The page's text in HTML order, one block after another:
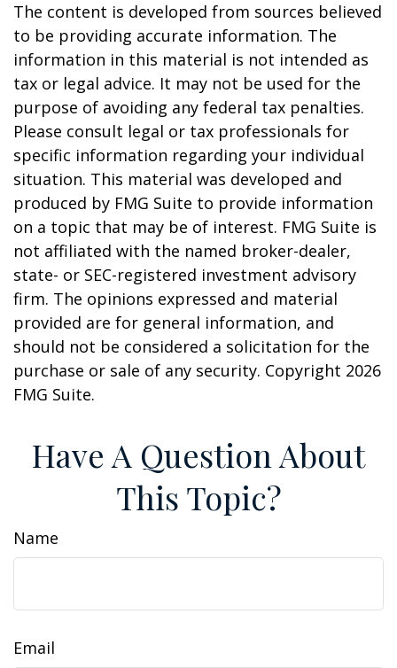
The content is developed from sources believed
to be providing accurate information. The
information in this material is not intended as
tax or legal advice. It may not be used for the
purpose of avoiding any federal tax penalties.
Please consult legal or tax professionals for
specific information regarding your individual
situation. This material was developed and
produced by FMG Suite to provide information
on a topic that may be of interest. FMG Suite is
not affiliated with the named broker-dealer,
state- or SEC-registered investment advisory
firm. The opinions expressed and material
provided are for general information, and
should not be considered a solicitation for the
purchase or sale of any security. Copyright 2026
FMG Suite.
Have A Question About
This Topic?
Name
Email